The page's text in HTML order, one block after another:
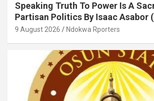
Speaking Truth To Power Is A
Partisan Politics By Isaac Asabor
9 August 2026 Ndokwa Rporters